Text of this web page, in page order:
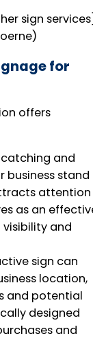
sign
for
offers
and
business stand
attention
as an
and
sign can
location,
and potential
designed
and